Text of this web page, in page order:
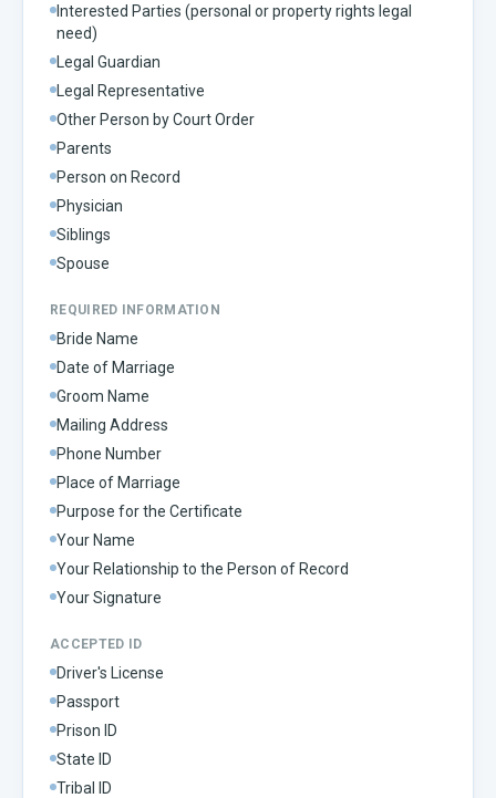
Interested Parties (personal or property rights legal
need)
Legal Guardian
Legal Representative
Other Person by Court Order
Parents
Person on Record
Physician
Siblings
Spouse
REQUIRED INFORMATION
Bride Name
Date of Marriage
Groom Name
Mailing Address
Phone Number
Place of Marriage
Purpose for the Certificate
Your Name
Your Relationship to the Person of Record
Your Signature
ACCEPTED ID
Driver's License
Passport
Prison ID
State ID
Tribal ID